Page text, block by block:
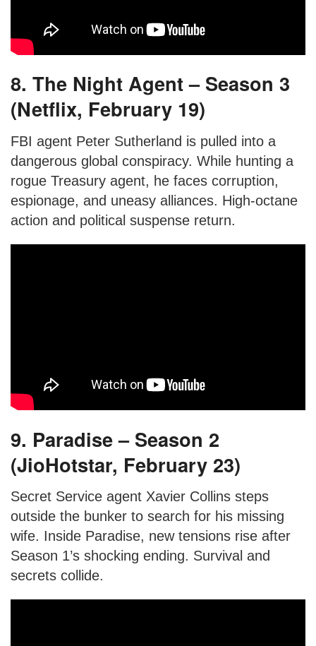
8. The Night Agent – Season 3
(Netflix, February 19)
FBI agent Peter Sutherland is pulled into a
dangerous global conspiracy. While hunting a
rogue Treasury agent, he faces corruption,
espionage, and uneasy alliances. High-octane
action and political suspense return.
9. Paradise – Season 2
(JioHotstar, February 23)
Secret Service agent Xavier Collins steps
outside the bunker to search for his missing
wife. Inside Paradise, new tensions rise after
Season 1’s shocking ending. Survival and
secrets collide.